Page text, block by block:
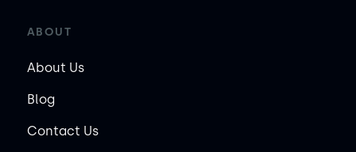
ABOUT
About Us
Blog
Contact Us